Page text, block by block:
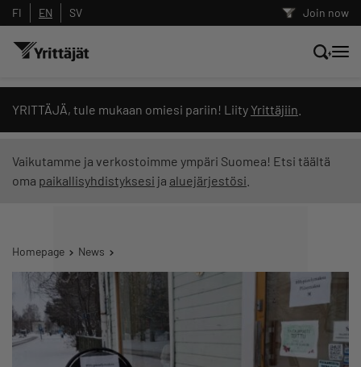
Join now
FI EN SV
YRITTÄJÄ, tule mukaan omiesi pariin! Liity Yrittäjiin
Vaikutamme ja verkostoimme ympäri Suomea! Etsi täältä
oma paikallisyhdistyksesi ja aluejärjestösi
Homepage News
Search news, content and training